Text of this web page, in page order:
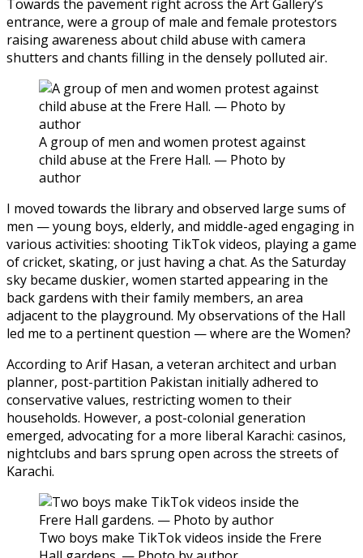
Towards the pavement right across the Art Gallery’s
entrance, were a group of male and female protestors
raising awareness about child abuse with camera
shutters and chants filling in the densely polluted air.
A group of men and women protest against
child abuse at the Frere Hall. — Photo by
author
I moved towards the library and observed large sums of
men — young boys, elderly, and middle-aged engaging in
various activities: shooting TikTok videos, playing a game
of cricket, skating, or just having a chat. As the Saturday
sky became duskier, women started appearing in the
back gardens with their family members, an area
adjacent to the playground. My observations of the Hall
led me to a pertinent question — where are the Women?
According to Arif Hasan, a veteran architect and urban
planner, post-partition Pakistan initially adhered to
conservative values, restricting women to their
households. However, a post-colonial generation
emerged, advocating for a more liberal Karachi: casinos,
nightclubs and bars sprung open across the streets of
Karachi.
Two boys make TikTok videos inside the Frere